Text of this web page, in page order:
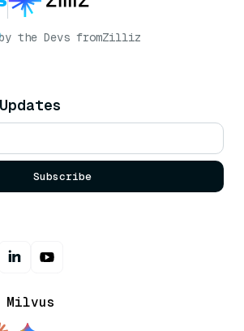
the Devs fromZilliz
Subscribe
Milvus